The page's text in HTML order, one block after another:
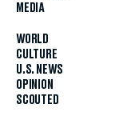
MEDIA
WORLD
CULTURE
U.S. NEWS
OPINION
SCOUTED